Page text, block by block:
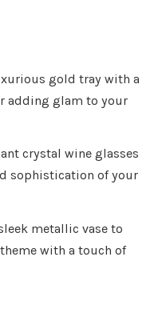
gold tray with a
adding glam to your
crystal wine glasses
sophistication of your
metallic vase to
with a touch of